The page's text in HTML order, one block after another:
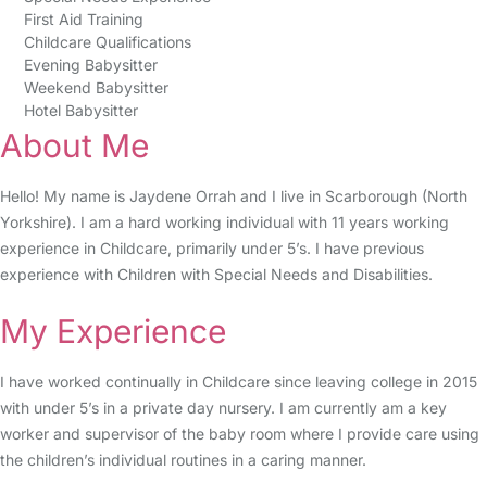
First Aid Training
Childcare Qualifications
Evening Babysitter
Weekend Babysitter
Hotel Babysitter
About Me
Hello! My name is Jaydene Orrah and I live in Scarborough (North
Yorkshire). I am a hard working individual with 11 years working
experience in Childcare, primarily under 5’s. I have previous
experience with Children with Special Needs and Disabilities.
My Experience
I have worked continually in Childcare since leaving college in 2015
with under 5’s in a private day nursery. I am currently am a key
worker and supervisor of the baby room where I provide care using
the children’s individual routines in a caring manner.